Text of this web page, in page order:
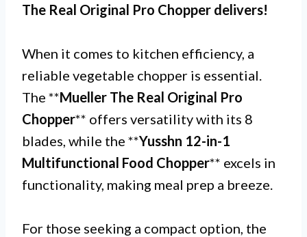
The Real Original Pro Chopper delivers!
When it comes to kitchen efficiency, a
reliable vegetable chopper is essential.
The **Mueller The Real Original Pro
Chopper** offers versatility with its 8
blades, while the **Yusshn 12-in-1
Multifunctional Food Chopper** excels in
functionality, making meal prep a breeze.
For those seeking a compact option, the